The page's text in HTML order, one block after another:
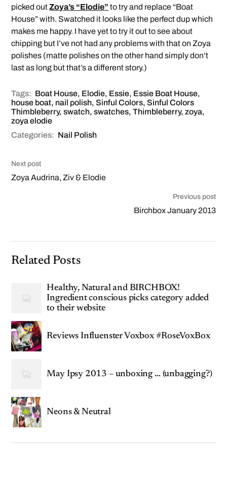
picked outZoya’s “Elodie” to try and replace “Boat
House” with. Swatched it looks like the perfect dup which
makes me happy. I have yet to try it out to see about
chipping but I’ve not had any problems with that on Zoya
polishes (matte polishes on the other hand simply don’t
last as long but that’s a different story.)
Tags: Boat House, Elodie, Essie, Essie Boat House,
house boat, nail polish,Sinful Colors,Sinful Colors
Thimbleberry,swatch,swatches,Thimbleberry,zoya,
zoya elodie
Categories: Nail Polish
Next post
Zoya Audrina, Ziv & Elodie
Previous post
Birchbox January 2013
Related Posts
Healthy, Natural and BIRCHBOX!
Ingredient conscious picks category added
to their website
Reviews Influenster Voxbox #RoseVoxBox
May Ipsy 2013 – unboxing … (unbagging?)
Neons & Neutral